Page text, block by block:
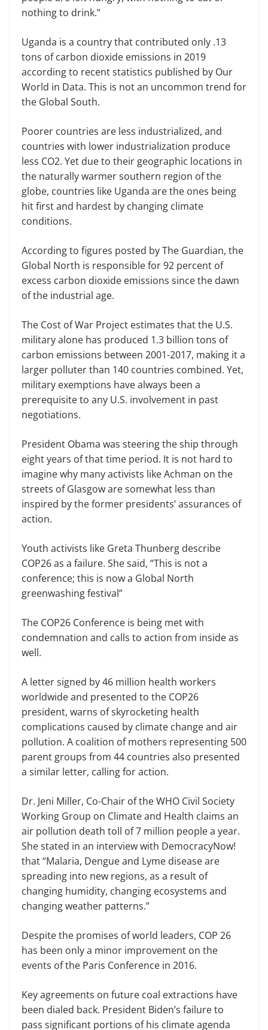
nothing to drink.”
Uganda is a country that contributed only .13
tons of carbon dioxide emissions in 2019
according to recent statistics published by Our
World in Data. This is not an uncommon trend for
the Global South.
Poorer countries are less industrialized, and
countries with lower industrialization produce
less CO2. Yet due to their geographic locations in
the naturally warmer southern region of the
globe, countries like Uganda are the ones being
hit first and hardest by changing climate
conditions.
According to figures posted by The Guardian, the
Global North is responsible for 92 percent of
excess carbon dioxide emissions since the dawn
of the industrial age.
The Cost of War Project estimates that the U.S.
military alone has produced 1.3 billion tons of
carbon emissions between 2001-2017, making it a
larger polluter than 140 countries combined. Yet,
military exemptions have always been a
prerequisite to any U.S. involvement in past
negotiations.
President Obama was steering the ship through
eight years of that time period. It is not hard to
imagine why many activists like Achman on the
streets of Glasgow are somewhat less than
inspired by the former presidents’ assurances of
action.
Youth activists like Greta Thunberg describe
COP26 as a failure. She said, “This is not a
conference; this is now a Global North
greenwashing festival”
The COP26 Conference is being met with
condemnation and calls to action from inside as
well.
A letter signed by 46 million health workers
worldwide and presented to the COP26
president, warns of skyrocketing health
complications caused by climate change and air
pollution. A coalition of mothers representing 500
parent groups from 44 countries also presented
a similar letter, calling for action.
Dr. Jeni Miller, Co-Chair of the WHO Civil Society
Working Group on Climate and Health claims an
air pollution death toll of 7 million people a year.
She stated in an interview with DemocracyNow!
that “Malaria, Dengue and Lyme disease are
spreading into new regions, as a result of
changing humidity, changing ecosystems and
changing weather patterns.”
Despite the promises of world leaders, COP 26
has been only a minor improvement on the
events of the Paris Conference in 2016.
Key agreements on future coal extractions have
been dialed back. President Biden’s failure to
pass significant portions of his climate agenda